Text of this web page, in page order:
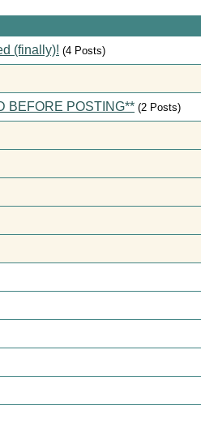
(finally)! (4 Posts)
BEFORE POSTING** (2 Posts)